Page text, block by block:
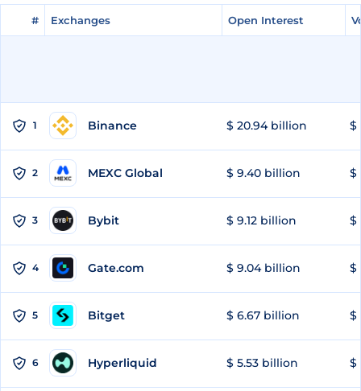
# Exchanges Open Interest
# Exchanges Open Interest
1 Binance $ 20.94 billion $
2 MEXC Global $ 9.40 billion $
3 Bybit $ 9.12 billion $
4 Gate.com $ 9.04 billion $
5 Bitget $ 6.67 billion $
6 Hyperliquid $ 5.53 billion $